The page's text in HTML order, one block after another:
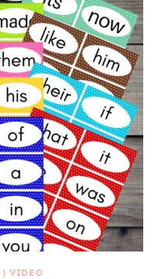
|VIDEO